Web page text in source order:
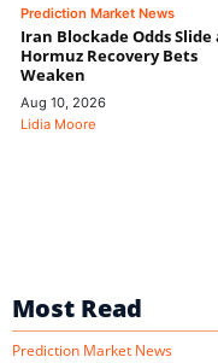
Prediction Market News
Iran Blockade Odds Slide
Hormuz Recovery Bets
Weaken
Aug 10, 2026
Lidia Moore
Most Read
Prediction Market News